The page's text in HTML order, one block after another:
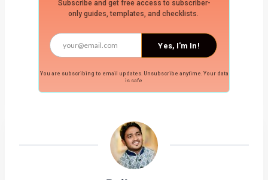
Subscribe and get free access to subscriber-
only guides, templates, and checklists.
You are subscribing to email updates. Unsubscribe anytime. Your data
is safe.
Yes, I'm In!